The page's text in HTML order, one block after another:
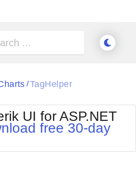
/TagHelper
UI for ASP.NET
free 30-day